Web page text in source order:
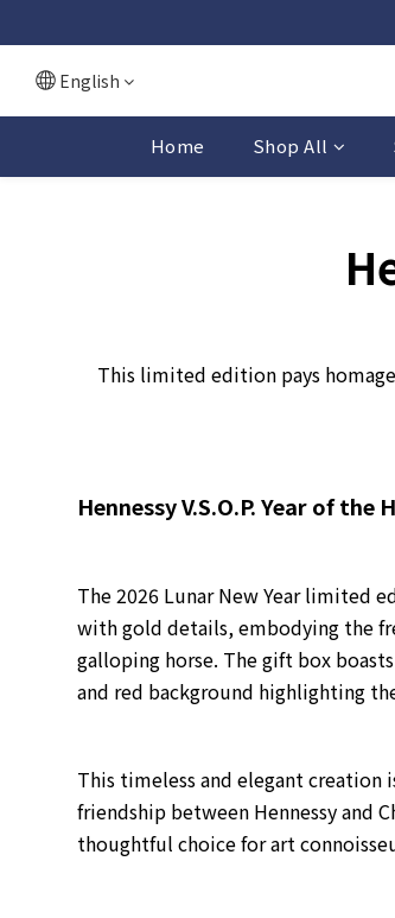
English
Home Shop All
This limited edition pays
Hennessy V.S.O.P. Year of
The 2026 Lunar New Year limited
with gold details, embodying the
galloping horse. The gift box
and red background highlighting
This timeless and elegant
friendship between Hennessy and
thoughtful choice for art